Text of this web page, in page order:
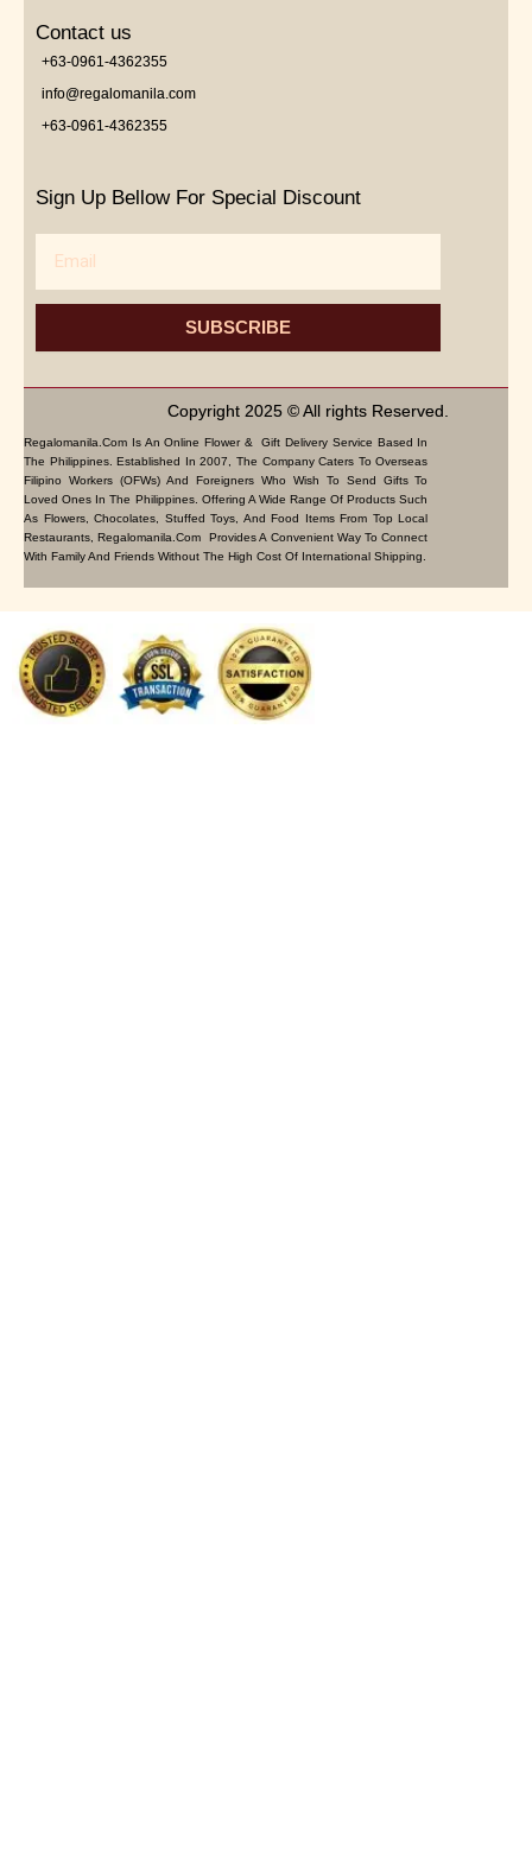
Contact us
+63-0961-4362355
info@regalomanila.com
+63-0961-4362355
Sign Up Bellow For Special Discount
SUBSCRIBE
Copyright 2025 © All rights Reserved.
Regalomanila.com Is An Online Flower & Gift Delivery Service Based In
The Philippines. Established In 2007, The Company Caters To Overseas
Filipino Workers (OFWs) And Foreigners Who Wish To Send Gifts To
Loved Ones In The Philippines. Offering A Wide Range Of Products Such
As Flowers, Chocolates, Stuffed Toys, And Food Items From Top Local
Restaurants, Regalomanila.com Provides A Convenient Way To Connect
With Family And Friends Without The High Cost Of International Shipping.